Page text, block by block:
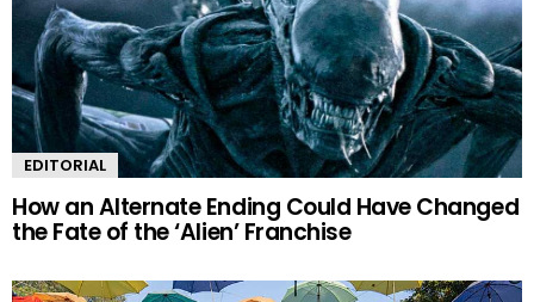
EDITORIAL
How an Alternate Ending Could Have Changed
the Fate of the ‘Alien’ Franchise